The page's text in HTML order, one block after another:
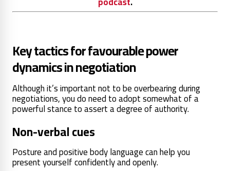
Key tactics for favourable power
dynamics in negotiation
Although it’s important not to be overbearing during
negotiations, you do need to adopt somewhat of a
powerful stance to assert a degree of authority.
Non-verbal cues
Posture and positive body language can help you
present yourself confidently and openly.